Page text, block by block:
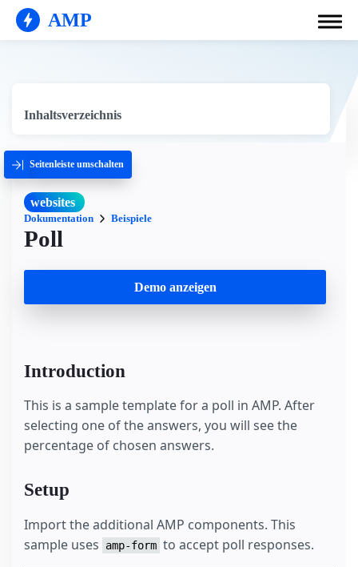
AMP
Inhaltsverzeichnis
Seitenleiste umschalten
websites
Dokumentation Beispiele
Poll
Demo anzeigen
Introduction
This is a sample template for a poll in AMP. After
selecting one of the answers, you will see the
percentage of chosen answers.
Setup
Import the additional AMP components. This
sample uses
amp-form to accept poll responses.